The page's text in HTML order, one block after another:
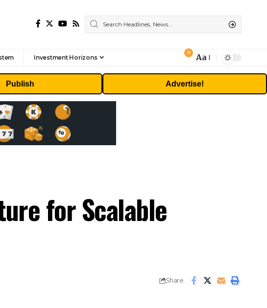
Investment Horizons
9
Font
Resizer
Aa
Publish Advertise!
for Scalable
Share